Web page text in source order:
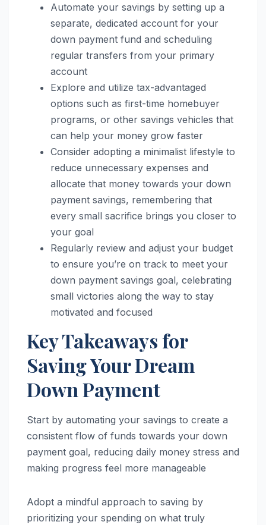
Automate your savings by setting up a
separate, dedicated account for your
down payment fund and scheduling
regular transfers from your primary
account
Explore and utilize tax-advantaged
options such as first-time homebuyer
programs, or other savings vehicles that
can help your money grow faster
Consider adopting a minimalist lifestyle to
reduce unnecessary expenses and
allocate that money towards your down
payment savings, remembering that
every small sacrifice brings you closer to
your goal
Regularly review and adjust your budget
to ensure you’re on track to meet your
down payment savings goal, celebrating
small victories along the way to stay
motivated and focused
Key Takeaways for
Saving Your Dream
Down Payment
Start by automating your savings to create a
consistent flow of funds towards your down
payment goal, reducing daily money stress and
making progress feel more manageable
Adopt a mindful approach to saving by
prioritizing your spending on what truly